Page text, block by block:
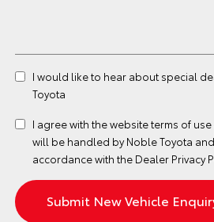
I would like to hear about special
Toyota
I agree with the websiteterms of use
will be handled by Noble Toyota
accordance with the Dealer Privacy